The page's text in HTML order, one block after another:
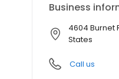
Business
4604 Burnet
States
Call us